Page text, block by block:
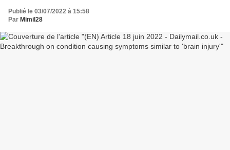
Publié le 03/07/2022 à 15:58
Par Mimil28